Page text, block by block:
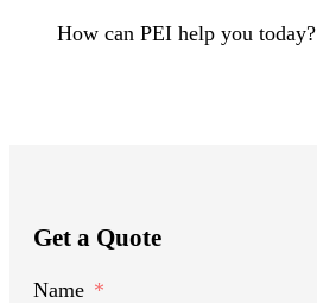
How can PEI help you today?
Get a Quote
Name